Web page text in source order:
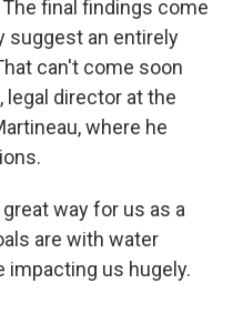
final findings come
suggest an entirely
can't come soon
legal director at the
where he
way for us as a
are with water
impacting us hugely.